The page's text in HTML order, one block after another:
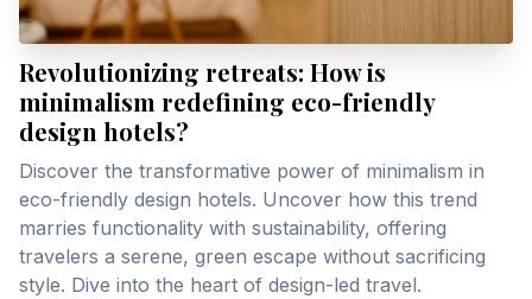
Revolutionizing retreats: How is
minimalism redefining eco-friendly
design hotels?
Discover the transformative power of minimalism in
eco-friendly design hotels. Uncover how this trend
marries functionality with sustainability, offering
travelers a serene, green escape without sacrificing
style. Dive into the heart of design-led travel.